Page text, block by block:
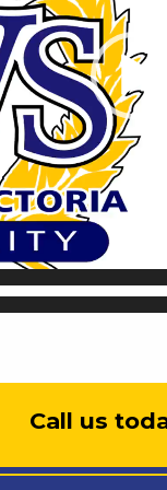
Call us